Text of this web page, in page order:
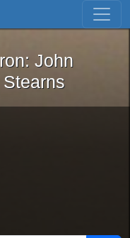
Skip to first result
the Iron: John
John